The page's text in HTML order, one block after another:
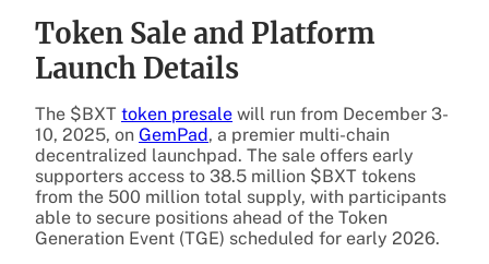
Token Sale and Platform
Launch Details
The $BXT token presale will run from December 3-
10, 2025, on GemPad, a premier multi-chain
decentralized launchpad. The sale offers early
supporters access to 38.5 million $BXT tokens
from the 500 million total supply, with participants
able to secure positions ahead of the Token
Generation Event (TGE) scheduled for early 2026.